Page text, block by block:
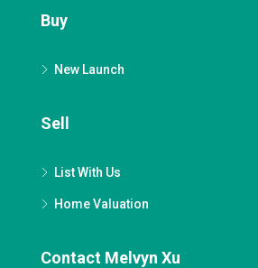
Buy
New Launch
Sell
List With Us
Home Valuation
Contact Melvyn Xu